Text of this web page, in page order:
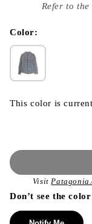
modal
Refer to
Color:
This color is
Visit
Don’t see the